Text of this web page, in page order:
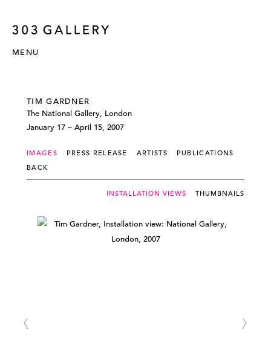
MENU
TIM GARDNER
The National Gallery, London
January 17 – April 15, 2007
IMAGES PRESS RELEASE ARTISTS
PUBLICATIONS
BACK
INSTALLATION VIEWS THUMBNAILS